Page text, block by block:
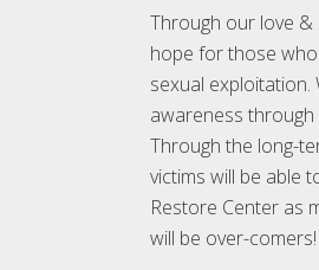
Through our love
hope for those
sexual exploitation.
awareness
Through the long-
victims will be able
Restore Center as
will be over-comers!